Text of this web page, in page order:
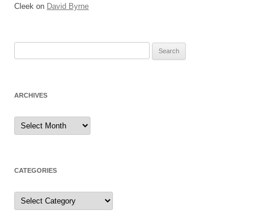
s
p
y
s
a
n
Cleek on David Byrne
ARCHIVES
Archives
CATEGORIES
Categories